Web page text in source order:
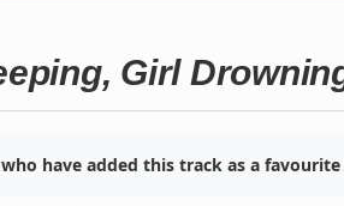
Girl
have added this track as a favourite